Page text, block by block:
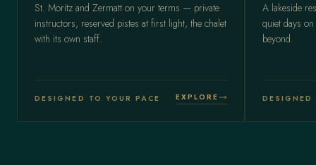
St. Moritz and Zermatt on your terms — private
instructors, reserved pistes at first light, the chalet
with its own staff.
DESIGNED TO YOUR PACE EXPLORE
A lakeside
quiet days
beyond.
DESIGNED